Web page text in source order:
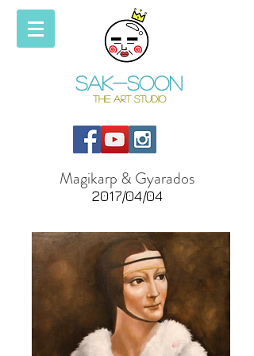
Sak-soon
THE ART STUDIO
Magikarp & Gyarados
2017/04/04